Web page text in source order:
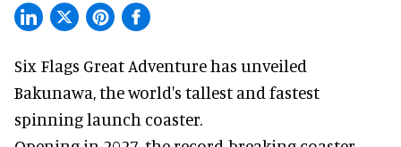
Six Flags Great Adventure has unveiled
Bakunawa, the world's tallest and fastest
spinning launch coaster.